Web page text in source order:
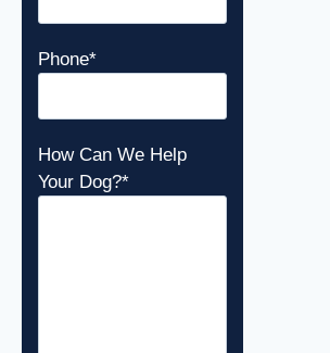
Phone*
How Can We Help
Your Dog?*